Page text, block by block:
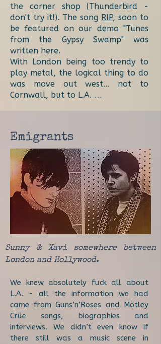
the corner shop (Thunderbird -
don't try it!). The song RIP, soon to
be featured on our demo "Tunes
from the Gypsy Swamp" was
written here.
With London being too trendy to
play metal, the logical thing to do
was move out west... not to
Cornwall, but to L.A. …
Emigrants
Sunny & Xavi somewhere between
London and Hollywood.
We knew absolutely fuck all about
L.A. - all the information we had
came from Guns’n’Roses and Mötley
Crüe songs, biographies and
interviews. We didn’t even know if
there still was a music scene in